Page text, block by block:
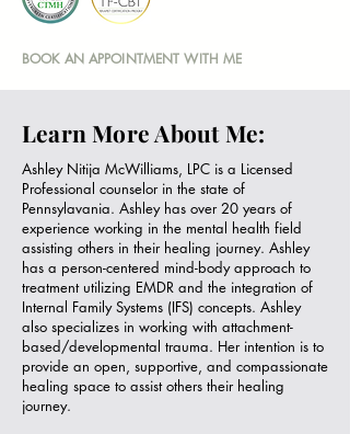
BOOK AN APPOINTMENT WITH ME
Learn More About Me:
Ashley Nitija McWilliams, LPC is a Licensed
Professional counselor in the state of
Pennsylavania. Ashley has over 20 years of
experience working in the mental health field
assisting others in their healing journey. Ashley
has a person-centered mind-body approach to
treatment utilizing EMDR and the integration of
Internal Family Systems (IFS) concepts. Ashley
also specializes in working with attachment-
based/developmental trauma. Her intention is to
provide an open, supportive, and compassionate
healing space to assist others their healing
journey.